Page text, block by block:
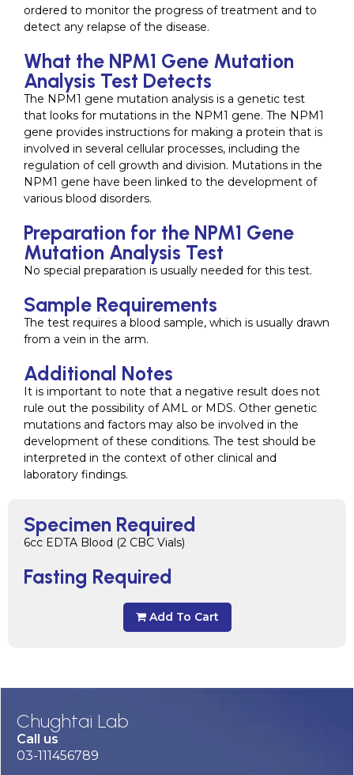
Specimen Required
6cc EDTA Blood (2 CBC Vials)
Fasting Required
Add To Cart
ordered to monitor the progress of treatment and to
detect any relapse of the disease.
What the NPM1 Gene Mutation
Analysis Test Detects
The NPM1 gene mutation analysis is a genetic test
that looks for mutations in the NPM1 gene. The NPM1
gene provides instructions for making a protein that is
involved in several cellular processes, including the
regulation of cell growth and division. Mutations in the
NPM1 gene have been linked to the development of
various blood disorders.
Preparation for the NPM1 Gene
Mutation Analysis Test
No special preparation is usually needed for this test.
Sample Requirements
The test requires a blood sample, which is usually drawn
from a vein in the arm.
Additional Notes
It is important to note that a negative result does not
rule out the possibility of AML or MDS. Other genetic
mutations and factors may also be involved in the
development of these conditions. The test should be
interpreted in the context of other clinical and
laboratory findings.
Chughtai Lab
Call us
03-111456789